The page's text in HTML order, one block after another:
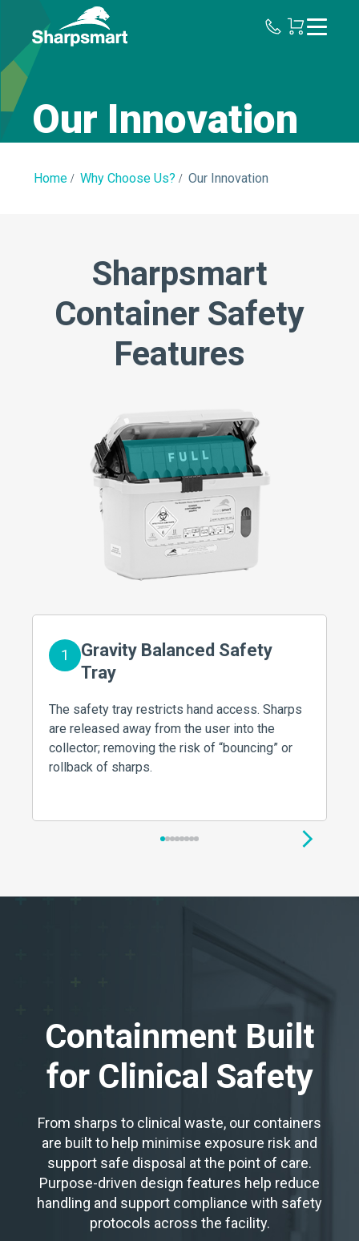
Our Innovation
Home Why Choose Us? Our Innovation
Sharpsmart
Container Safety
Features
1
Gravity Balanced Safety
Tray
The safety tray restricts hand access. Sharps
are released away from the user into the
collector; removing the risk of “bouncing” or
rollback of sharps.
12345678
Containment Built
for Clinical Safety
From sharps to clinical waste, our containers
are built to help minimise exposure risk and
support safe disposal at the point of care.
Purpose-driven design features help reduce
handling and support compliance with safety
protocols across the facility.